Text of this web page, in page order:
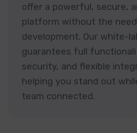
offer a powerful, secure,
platform without the
development. Our white-
guarantees full
security, and flexible
helping you stand out
team connected.